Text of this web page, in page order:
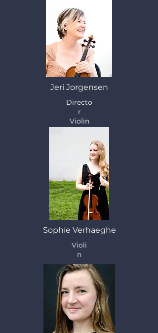
Jeri Jorgensen
Directo
r
Violin
Sophie Verhaeghe
Violi
n